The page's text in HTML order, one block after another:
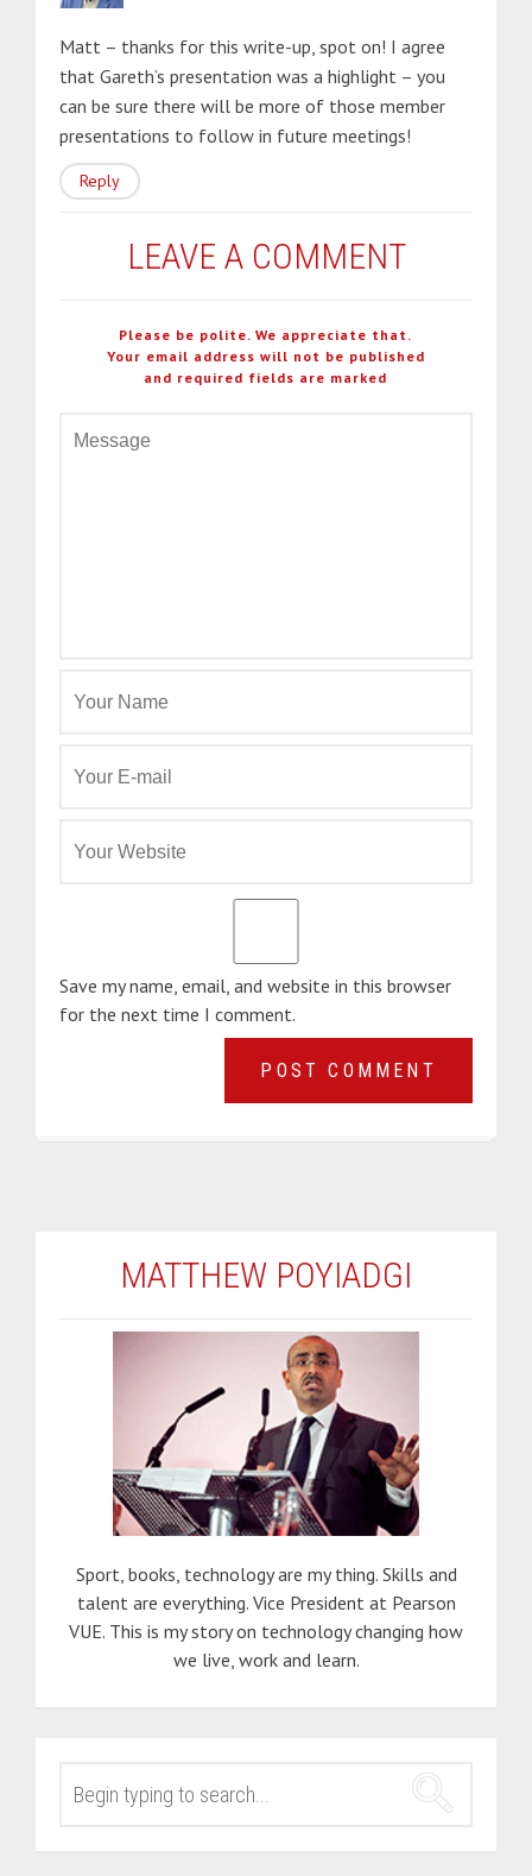
Matt – thanks for this write-up, spot on! I agree
that Gareth’s presentation was a highlight – you
can be sure there will be more of those member
presentations to follow in future meetings!
Reply
LEAVE A COMMENT
Please be polite. We appreciate that.
Your email address will not be published
and required fields are marked
Save my name, email, and website in this browser
for the next time I comment.
MATTHEW POYIADGI
Sport, books, technology are my thing. Skills and
talent are everything. Vice President at Pearson
VUE. This is my story on technology changing how
we live, work and learn.
FOR: